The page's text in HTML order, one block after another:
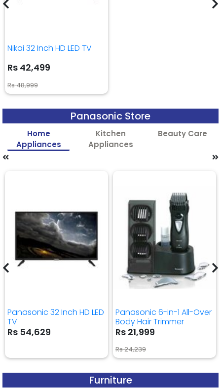
Nikai 32 Inch HD LED TV
Rs 42,499
Rs 48,999
Panasonic Store
Home
Appliances
Kitchen
Appliances
Beauty Care
Panasonic 32 Inch HD LED
TV
Rs 54,629
Panasonic 6-in-1 All-Over
Body Hair Trimmer
Rs 21,999
Rs 24,239
Furniture